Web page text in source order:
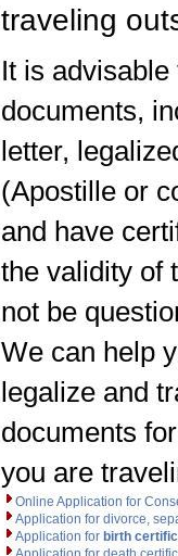
traveling
It is
documents,
letter,
(Apostille or
and have
the validity of
not be
We can help
legalize and
documents
you are
Online Application for
Application for divorce,
Application for birth